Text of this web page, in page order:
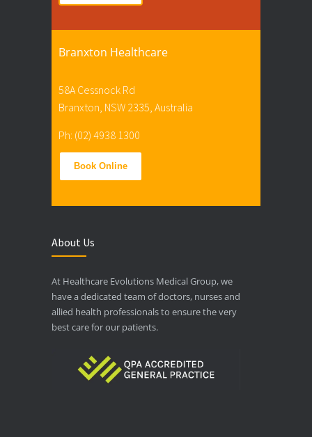
Branxton Healthcare
58A Cessnock Rd
Branxton, NSW 2335, Australia
Ph: (02) 4938 1300
Book Online
About Us
At Healthcare Evolutions Medical Group, we
have a dedicated team of doctors, nurses and
allied health professionals to ensure the very
best care for our patients.